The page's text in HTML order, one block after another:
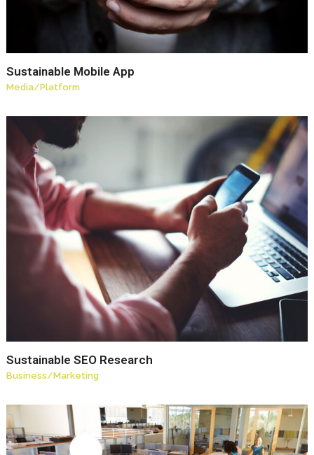
Sustainable Mobile App
Media/Platform
Sustainable SEO Research
Business/Marketing